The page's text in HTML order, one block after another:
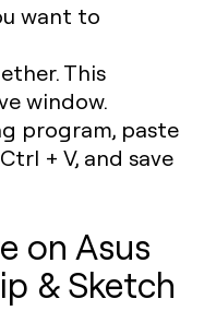
want to
This
window.
program, paste
+ V, and save
on Asus
& Sketch